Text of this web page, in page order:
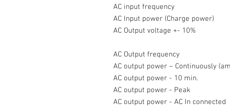
AC input frequency
AC Input power (Charge power)
AC Output voltage +- 10%
AC Output frequency
AC output power – Continuously
AC output power - 10 min.
AC output power - Peak
AC output power - AC In connected